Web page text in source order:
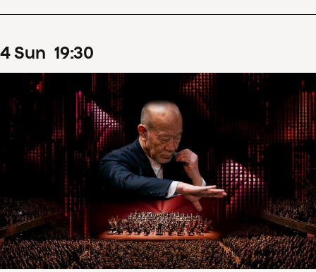
4Sun 19:30